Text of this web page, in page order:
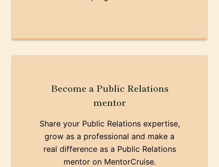
Become a Public Relations
mentor
Share your Public Relations expertise,
grow as a professional and make a
real difference as a Public Relations
mentor on MentorCruise.